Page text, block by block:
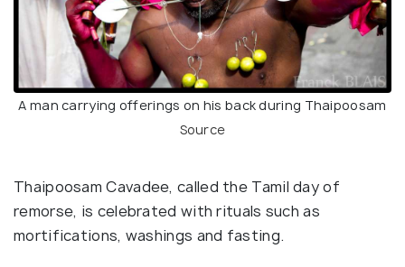
A man carrying offerings on his back during Thaipoosam
Source
Thaipoosam Cavadee, called the Tamil day of
remorse, is celebrated with rituals such as
mortifications, washings and fasting.